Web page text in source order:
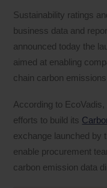
Sustainability ratings
business data and
announced today the
aimed at enabling
chain carbon
According to
efforts to build its
exchange launched by
enable procurement
carbon emission data